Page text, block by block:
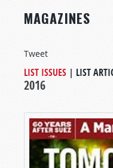
MAGAZINES
Tweet
LIST ISSUES | LIST
2016